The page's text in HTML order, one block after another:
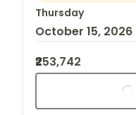
Thursday
October 15, 2026
₹253,742